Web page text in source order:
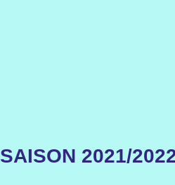
SAISON 2021/